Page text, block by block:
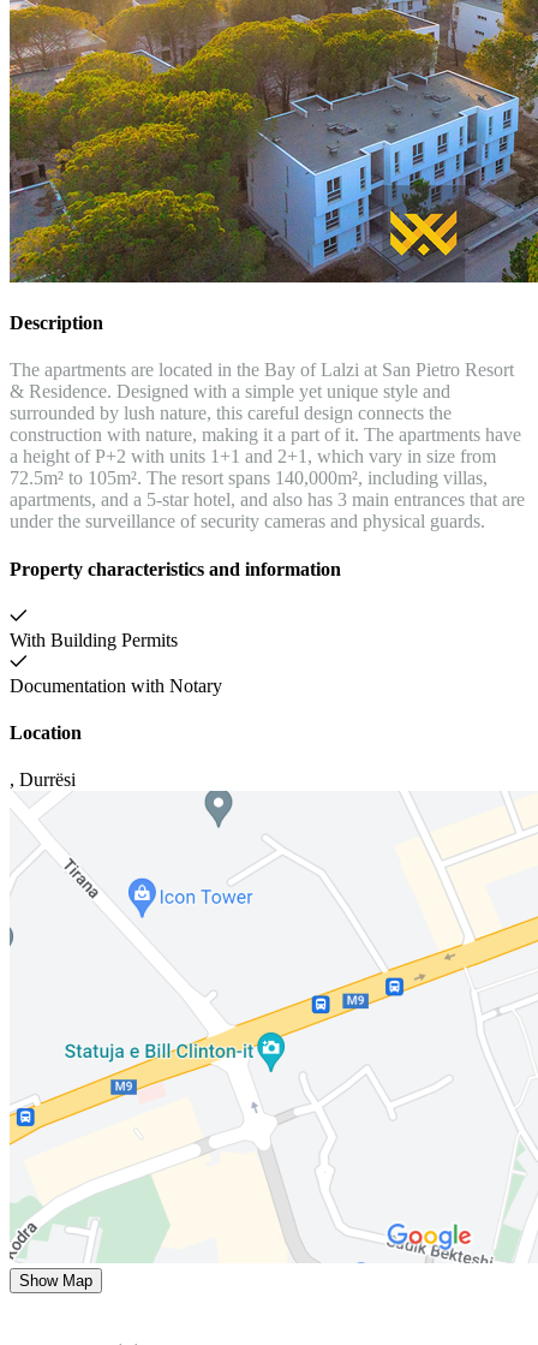
Description
The apartments are located in the Bay of Lalzi at San Pietro Resort
& Residence. Designed with a simple yet unique style and
surrounded by lush nature, this careful design connects the
construction with nature, making it a part of it. The apartments have
a height of P+2 with units 1+1 and 2+1, which vary in size from
72.5m² to 105m². The resort spans 140,000m², including villas,
apartments, and a 5-star hotel, and also has 3 main entrances that are
under the surveillance of security cameras and physical guards.
Property characteristics and information
With Building Permits
Documentation with Notary
Location
, Durrësi
Show Map